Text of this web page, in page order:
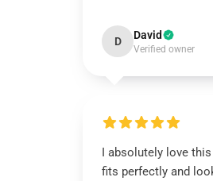
D David
Verified owner
I absolutely love
fits perfectly and